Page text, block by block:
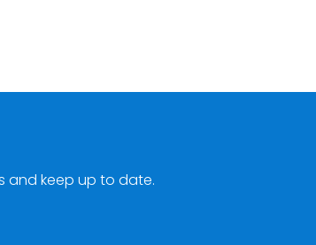
and keep up to date.